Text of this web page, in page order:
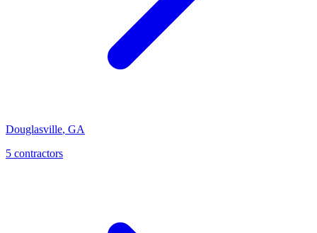
Douglasville, GA
5 contractors